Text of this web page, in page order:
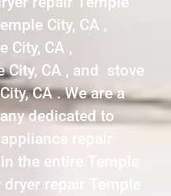
City, CA ,
City, CA ,
City, CA , and stove
CA . We are a
dedicated to
repair
the entire Temple
repair Temple